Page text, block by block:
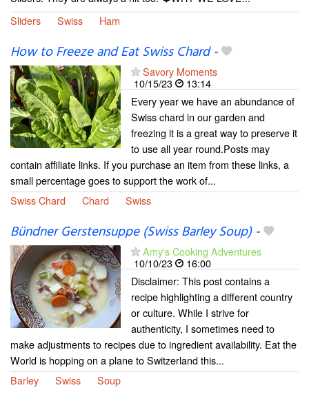
Sliders
Swiss Ham
How to Freeze and Eat Swiss Chard-
Savory Moments
10/15/23
13:14
Every year we have an abundance of
Swiss chard in our garden and
freezing it is a great way to preserve it
to use all year round.Posts may
contain affiliate links. If you purchase an item from these links, a
small percentage goes to support the work of...
Swiss Chard
Chard Swiss
Bündner Gerstensuppe (Swiss Barley Soup)-
Amy's Cooking Adventures
10/10/23
16:00
Disclaimer: This post contains a
recipe highlighting a different country
or culture. While I strive for
authenticity, I sometimes need to
make adjustments to recipes due to ingredient availability. Eat the
World is hopping on a plane to Switzerland this...
Barley
Swiss Soup